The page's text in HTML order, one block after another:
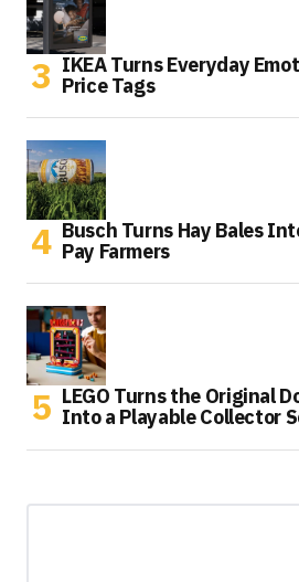
IKEA Turns Everyday
Price Tags
Busch Turns Hay Bales
Pay Farmers
LEGO Turns the Original
Into a Playable Collector